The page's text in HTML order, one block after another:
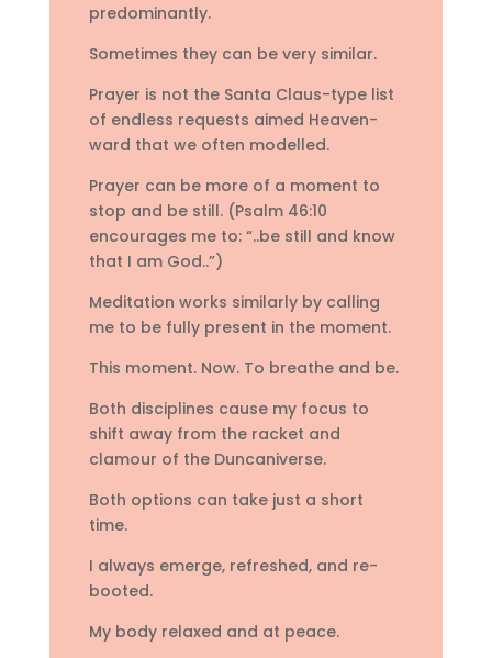
predominantly.
Sometimes they can be very similar.
Prayer is not the Santa Claus-type list
of endless requests aimed Heaven-
ward that we often modelled.
Prayer can be more of a moment to
stop and be still. (Psalm 46:10
encourages me to: “..be still and know
that I am God..”)
Meditation works similarly by calling
me to be fully present in the moment.
This moment. Now. To breathe and be.
Both disciplines cause my focus to
shift away from the racket and
clamour of the Duncaniverse.
Both options can take just a short
time.
I always emerge, refreshed, and re-
booted.
My body relaxed and at peace.